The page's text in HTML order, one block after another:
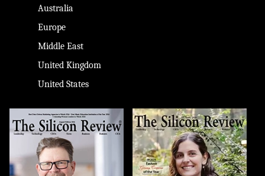
Australia
Europe
Middle East
United Kingdom
United States